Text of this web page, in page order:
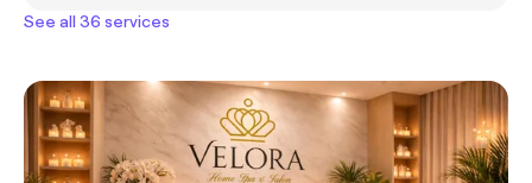
See all 36 services